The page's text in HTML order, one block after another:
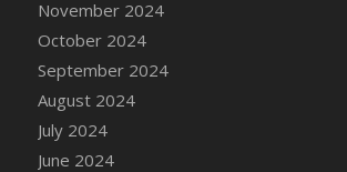
DFS Candle - Citrus Herb
DFS Candle - Country Flowers
DFS Candle - Dancing Roses
DFS Candle - Lavender Dreams
DFS Candle - Pumpkin Spice
November 2024
October 2024
September 2024
August 2024
July 2024
June 2024